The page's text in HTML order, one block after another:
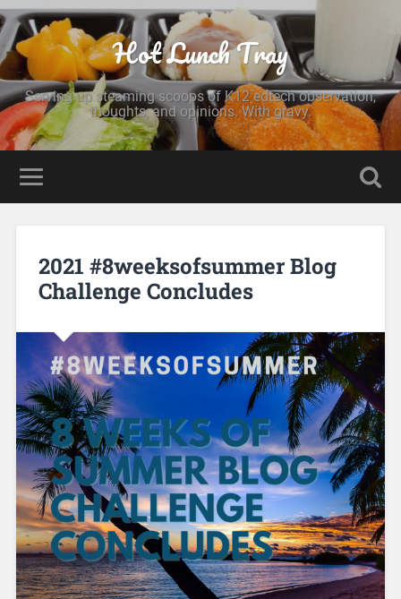
Hot Lunch Tray
Serving up steaming scoops of K12 edtech observation,
thoughts, and opinions. With gravy.
2021 #8weeksofsummer Blog
Challenge Concludes